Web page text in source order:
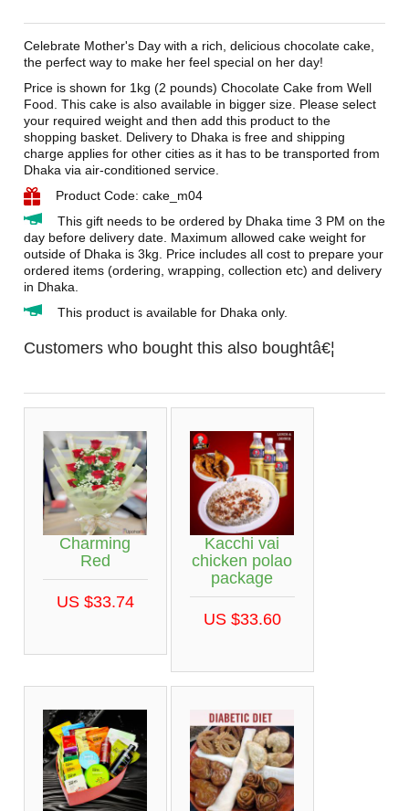
Celebrate Mother's Day with a rich, delicious chocolate cake,
the perfect way to make her feel special on her day!
Price is shown for 1kg (2 pounds) Chocolate Cake from Well
Food. This cake is also available in bigger size. Please select
your required weight and then add this product to the
shopping basket. Delivery to Dhaka is free and shipping
charge applies for other cities as it has to be transported from
Dhaka via air-conditioned service.
Product Code: cake_m04
This gift needs to be ordered by Dhaka time 3 PM on the
day before delivery date. Maximum allowed cake weight for
outside of Dhaka is 3kg. Price includes all cost to prepare your
ordered items (ordering, wrapping, collection etc) and delivery
in Dhaka.
This product is available for Dhaka only.
Customers who bought this also boughtâ€¦
Charming
Red
US $33.74
Kacchi vai
chicken polao
package
US $33.60